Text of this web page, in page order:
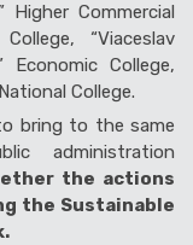
Higher Commercial
“Viaceslav
Economic College,
College.
bring to the same
administration
the actions
the Sustainable